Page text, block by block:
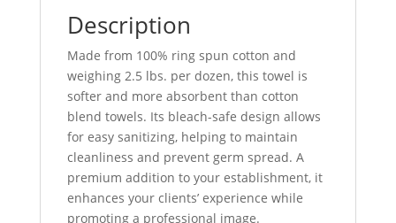
180/Case
quantity
Description
Made from 100% ring spun cotton and
weighing 2.5 lbs. per dozen, this towel is
softer and more absorbent than cotton
blend towels. Its bleach-safe design allows
for easy sanitizing, helping to maintain
cleanliness and prevent germ spread. A
premium addition to your establishment, it
enhances your clients’ experience while
promoting a professional image.